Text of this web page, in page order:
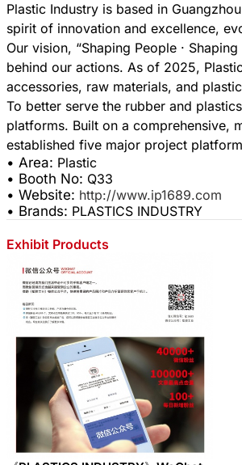
Share :
Plastic Industry is based in
spirit of innovation and excellence,
Our vision, “Shaping People ·
behind our actions. As of 2025,
accessories, raw materials, and
To better serve the rubber and
platforms. Built on a comprehensive,
• Area: Plastic
• Booth No: Q33
• Website: http://www.ip1689.com
• Brands: PLASTICS INDUSTRY
Exhibit Products